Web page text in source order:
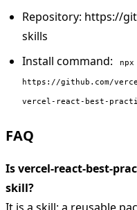
Repository: https://
skills
Install command:
https://github.com/
vercel-react-best-
FAQ
Is vercel-react-best-
skill?